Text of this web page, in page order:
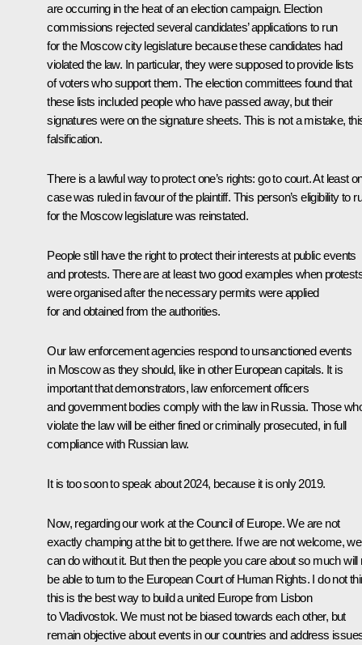
are occurring in the heat of an election campaign. Election
commissions rejected several candidates’ applications to run
for the Moscow city legislature because these candidates had
violated the law. In particular, they were supposed to provide lists
of voters who support them. The election committees found that
these lists included people who have passed away, but their
signatures were on the signature sheets. This is not a mistake,
falsification.
There is a lawful way to protect one’s rights: go to court. At least
case was ruled in favour of the plaintiff. This person’s eligibility to
for the Moscow legislature was reinstated.
People still have the right to protect their interests at public events
and protests. There are at least two good examples when
were organised after the necessary permits were applied
for and obtained from the authorities.
Our law enforcement agencies respond to unsanctioned events
in Moscow as they should, like in other European capitals. It is
important that demonstrators, law enforcement officers
and government bodies comply with the law in Russia. Those
violate the law will be either fined or criminally prosecuted, in full
compliance with Russian law.
It is too soon to speak about 2024, because it is only 2019.
Now, regarding our work at the Council of Europe. We are not
exactly champing at the bit to get there. If we are not welcome, we
can do without it. But then the people you care about so much will
be able to turn to the European Court of Human Rights. I do not
this is the best way to build a united Europe from Lisbon
to Vladivostok. We must not be biased towards each other, but
remain objective about events in our countries and address